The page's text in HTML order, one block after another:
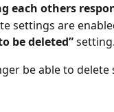
each others
settings are
be deleted” setting.
be able to